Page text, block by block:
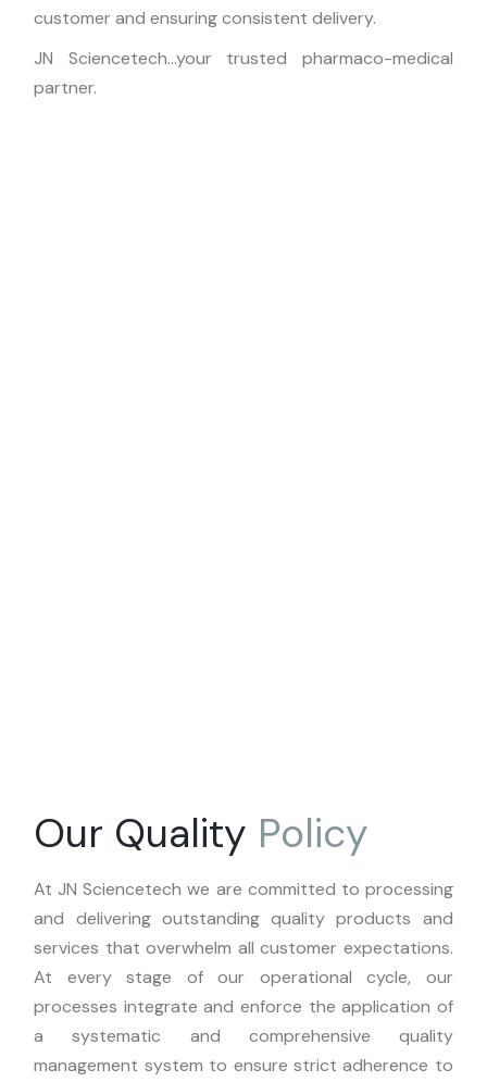
customer and ensuring consistent delivery.
JN Sciencetech…your trusted pharmaco-medical
partner.
Our Quality Policy
At JN Sciencetech we are committed to processing
and delivering outstanding quality products and
services that overwhelm all customer expectations.
At every stage of our operational cycle, our
processes integrate and enforce the application of
a systematic and comprehensive quality
management system to ensure strict adherence to